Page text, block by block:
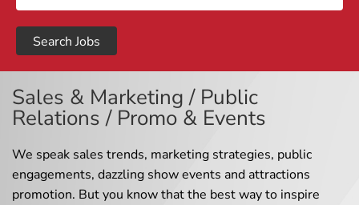
Sales & Marketing / Public
Relations / Promo & Events
We speak sales trends, marketing strategies, public
engagements, dazzling show events and attractions
promotion. But you know that the best way to inspire